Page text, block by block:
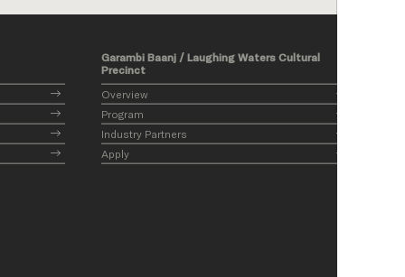
Garambi Baanj / Laughing Waters Cultural
Precinct
Overview
Program
Industry Partners
Apply